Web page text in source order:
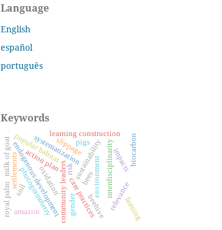
Language
English
español
português
Keywords
community leaders
endogenous development sustainability
systematization
learning construction
interdisciplinarity
care practices
environment impacts
action plan
gender relevance
popular habitat
settlementsphotogrammetry risk
slippage
oxidation
amazon
biocarbon
bees
beehive farming
pigs
royal palm soil
milk of goat